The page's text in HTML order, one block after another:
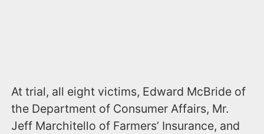
At trial, all eight victims, Edward McBride of
the Department of Consumer Affairs, Mr.
Jeff Marchitello of Farmers’ Insurance, and